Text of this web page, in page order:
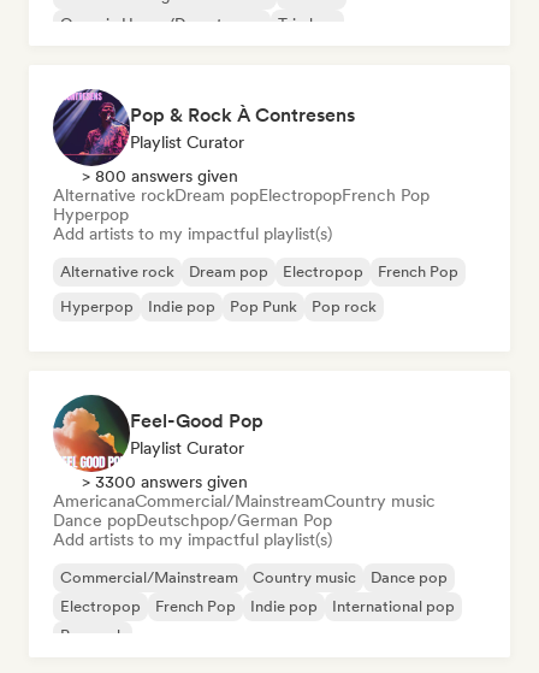
Organic House/Downtempo
Trip hop
Pop & Rock À Contresens
Playlist Curator
> 800 answers given
Alternative rockDream popElectropopFrench Pop
Hyperpop
Add artists to my impactful playlist(s)
Alternative rock Dream pop Electropop
French Pop
Hyperpop
Indie pop Pop Punk Pop rock
Feel-Good Pop
Playlist Curator
> 3300 answers given
AmericanaCommercial/MainstreamCountry music
Dance popDeutschpop/German Pop
Add artists to my impactful playlist(s)
Commercial/Mainstream Country music
Dance pop
Electropop
French Pop Indie pop
International pop
Pop rock